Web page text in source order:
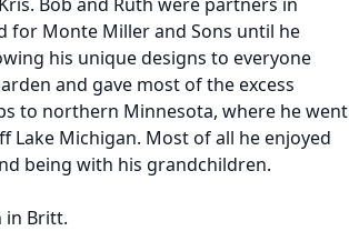
Monte Miller and Sons until he
his unique designs to everyone
and gave most of the excess
to northern Minnesota, where he went
Lake Michigan. Most of all he enjoyed
being with his grandchildren.
in Britt.